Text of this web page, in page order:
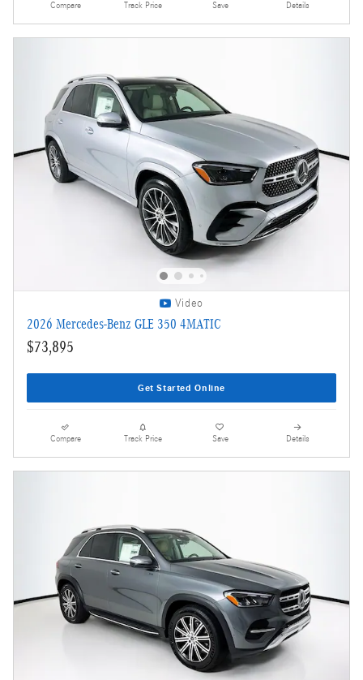
Compare Track Price Save Details
Video
2026 Mercedes-Benz GLE 350 4MATIC
$73,895
Get Started Online
Compare Track Price Save Details